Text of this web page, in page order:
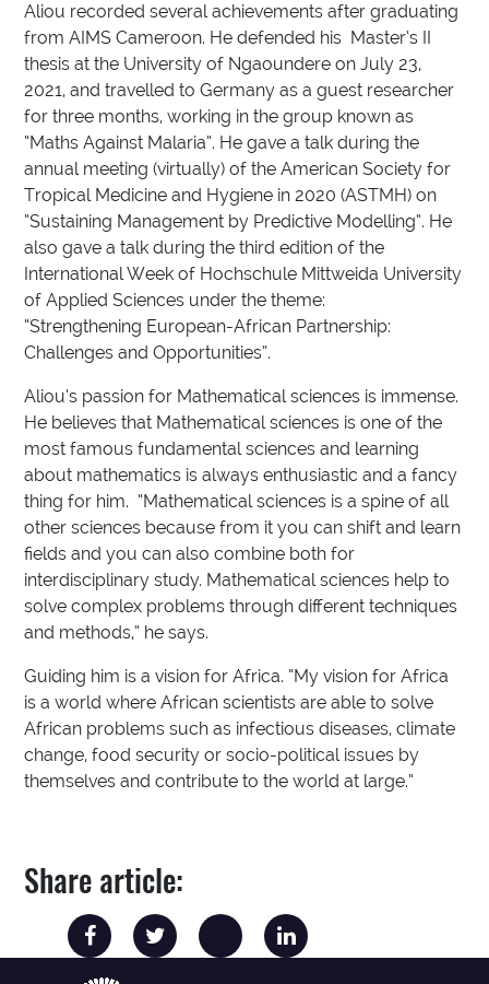
Aliou recorded several achievements after graduating
from AIMS Cameroon. He defended his Master’s II
thesis at the University of Ngaoundere on July 23,
2021, and travelled to Germany as a guest researcher
for three months, working in the group known as
“Maths Against Malaria”. He gave a talk during the
annual meeting (virtually) of the American Society for
Tropical Medicine and Hygiene in 2020 (ASTMH) on
”Sustaining Management by Predictive Modelling”. He
also gave a talk during the third edition of the
International Week of Hochschule Mittweida University
of Applied Sciences under the theme:
“Strengthening European-African Partnership:
Challenges and Opportunities”.
Aliou’s passion for Mathematical sciences is immense.
He believes that Mathematical sciences is one of the
most famous fundamental sciences and learning
about mathematics is always enthusiastic and a fancy
thing for him. “Mathematical sciences is a spine of all
other sciences because from it you can shift and learn
fields and you can also combine both for
interdisciplinary study. Mathematical sciences help to
solve complex problems through different techniques
and methods,” he says.
Guiding him is a vision for Africa. “My vision for Africa
is a world where African scientists are able to solve
African problems such as infectious diseases, climate
change, food security or socio-political issues by
themselves and contribute to the world at large.”
Share article: